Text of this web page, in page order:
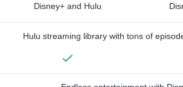
Disney+ and Hulu
Hulu streaming library with tons of